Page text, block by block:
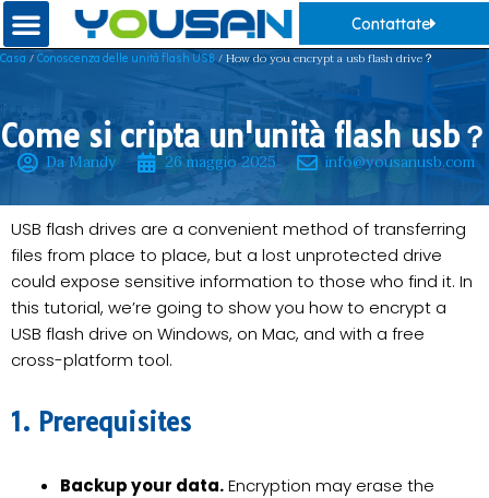
Contattate
Casa / Conoscenza delle unità flash USB / How do you encrypt a usb flash drive？
Come si cripta un'unità flash usb？
Da Mandy 26 maggio 2025 info@yousanusb.com
USB flash drives are a convenient method of transferring
files from place to place, but a lost unprotected drive
could expose sensitive information to those who find it. In
this tutorial, we’re going to show you how to encrypt a
USB flash drive on Windows, on Mac, and with a free
cross-platform tool.
1. Prerequisites
Backup your data.Encryption may erase the